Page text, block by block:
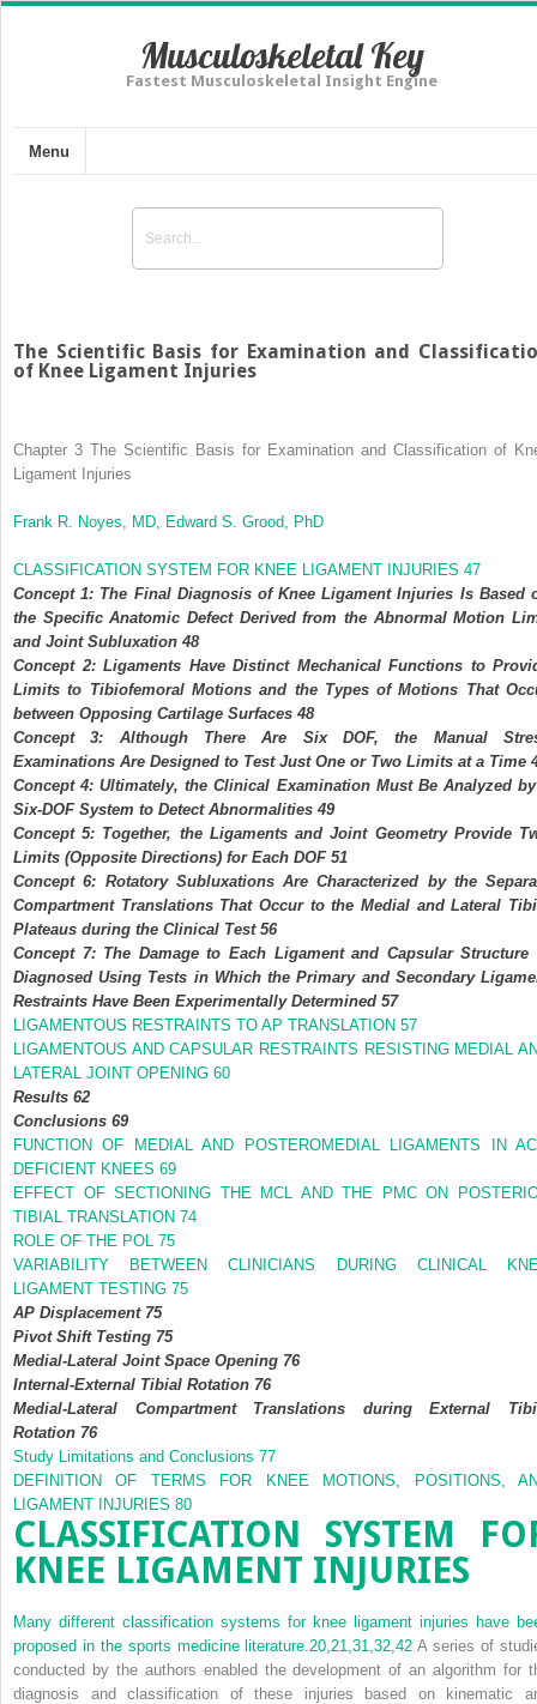
Musculoskeletal Key
Fastest Musculoskeletal Insight Engine
Menu
The Scientific Basis for Examination and
of Knee Ligament Injuries
Chapter 3 The Scientific Basis for Examination and Classification of
Ligament Injuries
Frank R. Noyes, MD, Edward S. Grood, PhD
CLASSIFICATION SYSTEM FOR KNEE LIGAMENT INJURIES 47
Concept 1: The Final Diagnosis of Knee Ligament Injuries Is Based
the Specific Anatomic Defect Derived from the Abnormal Motion
and Joint Subluxation 48
Concept 2: Ligaments Have Distinct Mechanical Functions to
Limits to Tibiofemoral Motions and the Types of Motions That
between Opposing Cartilage Surfaces 48
Concept 3: Although There Are Six DOF, the Manual
Examinations Are Designed to Test Just One or Two Limits at a Time
Concept 4: Ultimately, the Clinical Examination Must Be Analyzed
Six-DOF System to Detect Abnormalities 49
Concept 5: Together, the Ligaments and Joint Geometry Provide
Limits (Opposite Directions) for Each DOF 51
Concept 6: Rotatory Subluxations Are Characterized by the
Compartment Translations That Occur to the Medial and Lateral
Plateaus during the Clinical Test 56
Concept 7: The Damage to Each Ligament and Capsular Structure
Diagnosed Using Tests in Which the Primary and Secondary
Restraints Have Been Experimentally Determined 57
LIGAMENTOUS RESTRAINTS TO AP TRANSLATION 57
LIGAMENTOUS AND CAPSULAR RESTRAINTS RESISTING MEDIAL
LATERAL JOINT OPENING 60
Results 62
Conclusions 69
FUNCTION OF MEDIAL AND POSTEROMEDIAL LIGAMENTS IN
DEFICIENT KNEES 69
EFFECT OF SECTIONING THE MCL AND THE PMC ON
TIBIAL TRANSLATION 74
ROLE OF THE POL 75
VARIABILITY BETWEEN CLINICIANS DURING CLINICAL
LIGAMENT TESTING 75
AP Displacement 75
Pivot Shift Testing 75
Medial-Lateral Joint Space Opening 76
Internal-External Tibial Rotation 76
Medial-Lateral Compartment Translations during External
Rotation 76
Study Limitations and Conclusions 77
DEFINITION OF TERMS FOR KNEE MOTIONS, POSITIONS,
LIGAMENT INJURIES 80
CLASSIFICATION SYSTEM
KNEE LIGAMENT INJURIES
Many different classification systems for knee ligament injuries have
proposed in the sports medicine literature. 20, 21,31,32,42 A series of
conducted by the authors enabled the development of an algorithm for
diagnosis and classification of these injuries based on kinematic